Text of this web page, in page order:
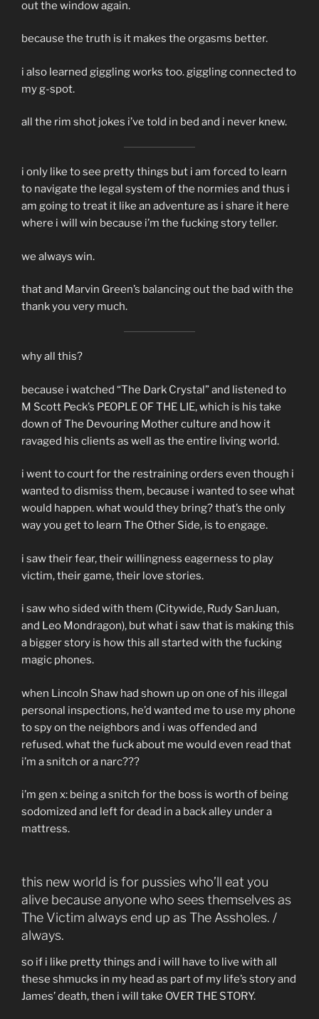
out the window again.
because the truth is it makes the orgasms better.
i also learned giggling works too. giggling connected to
my g-spot.
all the rim shot jokes i’ve told in bed and i never knew.
i only like to see pretty things but i am forced to learn
to navigate the legal system of the normies and thus i
am going to treat it like an adventure as i share it here
where i will win because i’m the fucking story teller.
we always win.
that and Marvin Green’s balancing out the bad with the
thank you very much.
why all this?
because i watched “The Dark Crystal” and listened to
M Scott Peck’s PEOPLE OF THE LIE, which is his take
down of The Devouring Mother culture and how it
ravaged his clients as well as the entire living world.
i went to court for the restraining orders even though i
wanted to dismiss them, because i wanted to see what
would happen. what would they bring? that’s the only
way you get to learn The Other Side, is to engage.
i saw their fear, their willingness eagerness to play
victim, their game, their love stories.
i saw who sided with them (Citywide, Rudy SanJuan,
and Leo Mondragon), but what i saw that is making this
a bigger story is how this all started with the fucking
magic phones.
when Lincoln Shaw had shown up on one of his illegal
personal inspections, he’d wanted me to use my phone
to spy on the neighbors and i was offended and
refused. what the fuck about me would even read that
i’m a snitch or a narc???
i’m gen x: being a snitch for the boss is worth of being
sodomized and left for dead in a back alley under a
mattress.
this new world is for pussies who’ll eat you
alive because anyone who sees themselves as
The Victim always end up as The Assholes. /
always.
so if i like pretty things and i will have to live with all
these shmucks in my head as part of my life’s story and
James’ death, then i will take OVER THE STORY.